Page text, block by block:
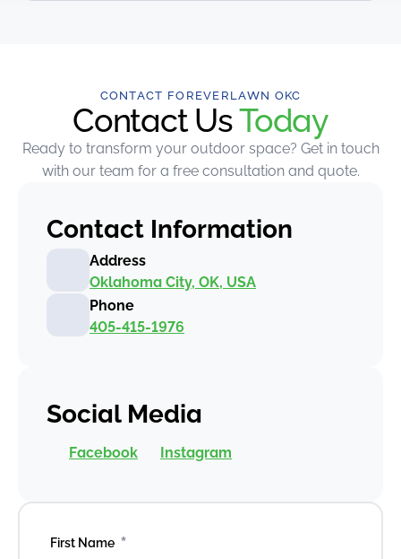
CONTACT FOREVERLAWN OKC
Contact UsToday
Ready to transform your outdoor space? Get in touch
with our team for a free consultation and quote.
Contact Information
Address
Oklahoma City, OK, USA
Phone
405-415-1976
Social Media
Facebook Instagram
First Name *